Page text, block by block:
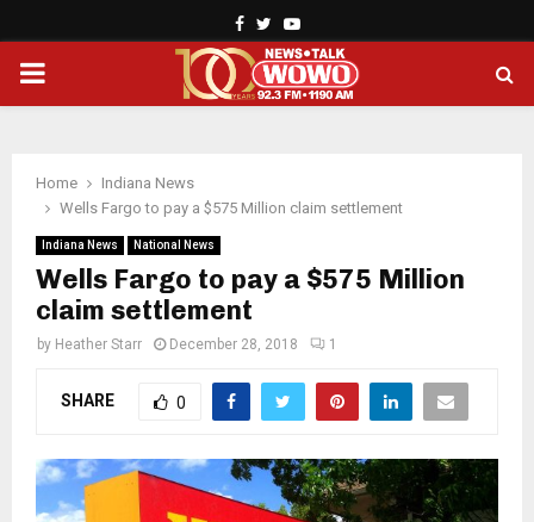
Facebook
TwitterYoutube
PRIMARY
Home
Indiana News
Wells Fargo to pay a $575 Million claim settlement
Indiana News National News
Wells Fargo to pay a $575 Million
claim settlement
by Heather Starr December 28, 2018 1
SHARE 0